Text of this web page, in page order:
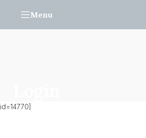
Menu